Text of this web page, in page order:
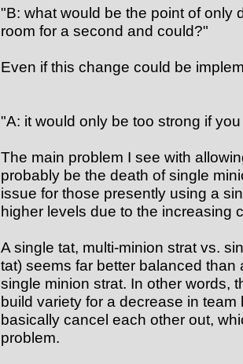
"B: what would be the point of only
room for a second and could?"
Even if this change could be
"A: it would only be too strong if
The main problem I see with
probably be the death of single
issue for those presently using a
higher levels due to the increasing
A single tat, multi-minion strat vs.
tat) seems far better balanced
single minion strat. In other words,
build variety for a decrease in
basically cancel each other out,
problem.